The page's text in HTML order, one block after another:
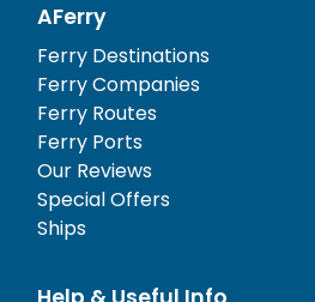
AFerry
Ferry Destinations
Ferry Companies
Ferry Routes
Ferry Ports
Our Reviews
Special Offers
Ships